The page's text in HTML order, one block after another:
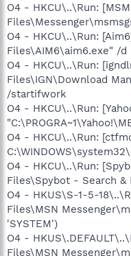
O4 - HKCU\..\Run:
O4 - HKCU\..\Run:
Files\AIM6\aim6.exe" /
O4 - HKCU\..\Run:
Files\IGN\Download
/startifwork
O4 - HKCU\..\Run:
O4 - HKCU\..\Run:
O4 - HKCU\..\Run:
Files\Spybot - Search &
O4 - HKUS\S-1-5-
Files\MSN
'SYSTEM')
O4 -
Files\MSN